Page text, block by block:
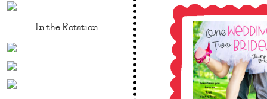
In the Rotation